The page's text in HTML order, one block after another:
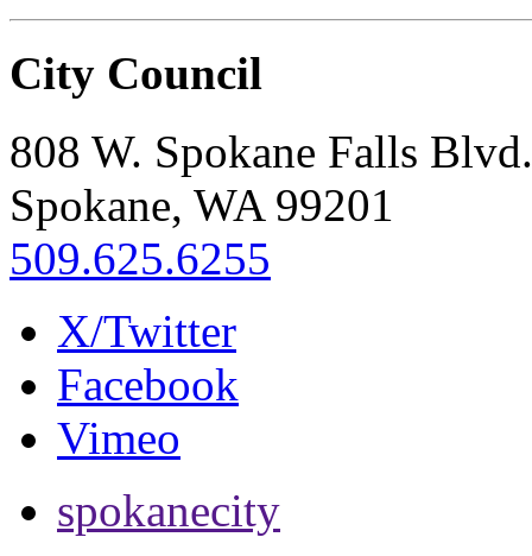
City Council
808 W. Spokane Falls Blvd.
Spokane, WA 99201
509.625.6255
X/Twitter
Facebook
Vimeo
spokanecity